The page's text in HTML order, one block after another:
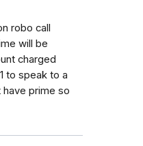
robo call
will be
charged
to speak to a
prime so